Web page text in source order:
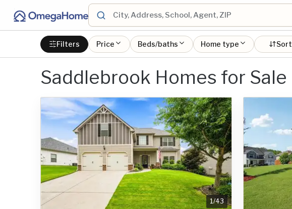
Filters Price Beds/baths Home type Sort
Saddlebrook Homes for Sale
1/43